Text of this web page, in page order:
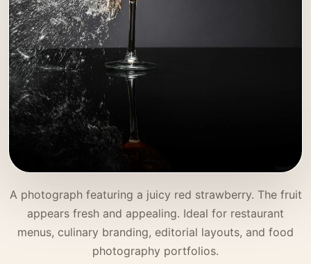
A photograph featuring a juicy red strawberry. The fruit
appears fresh and appealing. Ideal for restaurant
menus, culinary branding, editorial layouts, and food
photography portfolios.